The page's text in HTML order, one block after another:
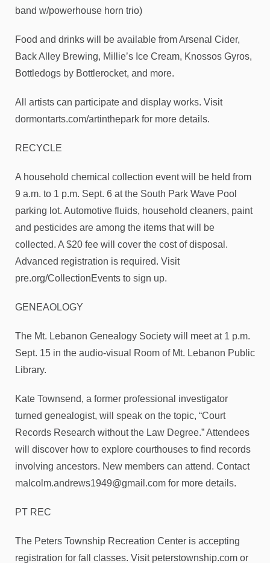
band w/powerhouse horn trio)
Food and drinks will be available from Arsenal Cider,
Back Alley Brewing, Millie’s Ice Cream, Knossos Gyros,
Bottledogs by Bottlerocket, and more.
All artists can participate and display works. Visit
dormontarts.com/artinthepark for more details.
RECYCLE
A household chemical collection event will be held from
9 a.m. to 1 p.m. Sept. 6 at the South Park Wave Pool
parking lot. Automotive fluids, household cleaners, paint
and pesticides are among the items that will be
collected. A $20 fee will cover the cost of disposal.
Advanced registration is required. Visit
pre.org/CollectionEvents to sign up.
GENEAOLOGY
The Mt. Lebanon Genealogy Society will meet at 1 p.m.
Sept. 15 in the audio-visual Room of Mt. Lebanon Public
Library.
Kate Townsend, a former professional investigator
turned genealogist, will speak on the topic, “Court
Records Research without the Law Degree.” Attendees
will discover how to explore courthouses to find records
involving ancestors. New members can attend. Contact
malcolm.andrews1949@gmail.com for more details.
PT REC
The Peters Township Recreation Center is accepting
registration for fall classes. Visit peterstownship.com or